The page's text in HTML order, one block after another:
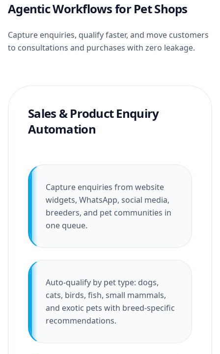
Agentic Workflows for Pet Shops
Capture enquiries, qualify faster, and move customers
to consultations and purchases with zero leakage.
Sales & Product Enquiry
Automation
Capture enquiries from website
widgets, WhatsApp, social media,
breeders, and pet communities in
one queue.
Auto-qualify by pet type: dogs,
cats, birds, fish, small mammals,
and exotic pets with breed-specific
recommendations.